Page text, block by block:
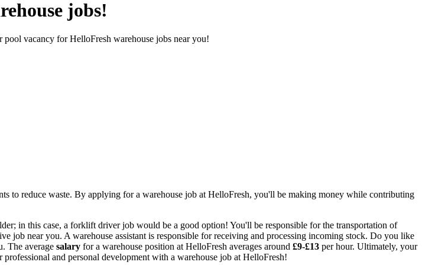
jobs!
vacancy for HelloFresh warehouse jobs near you!
to reduce waste. By applying for a warehouse job at HelloFresh, you'll be making money while contributing
in this case, a forklift driver job would be a good option! You'll be responsible for the transportation of
job near you. A warehouse assistant is responsible for receiving and processing incoming stock. Do you like
The average salary for a warehouse position at HelloFresh averages around £9-£13 per hour. Ultimately, your
professional and personal development with a warehouse job at HelloFresh!